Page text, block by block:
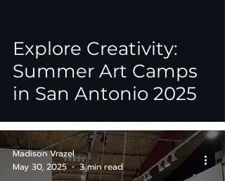
Explore Creativity:
Summer Art Camps
in San Antonio 2025
Madison Vrazel
May 30, 2025
3 min read